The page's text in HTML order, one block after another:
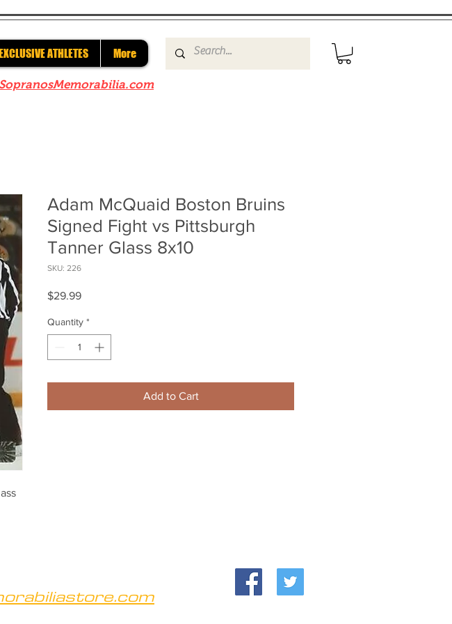
ATHLETES More
SopranosMemorabilia.com
Adam McQuaid Boston Bruins
Signed Fight vs Pittsburgh
Tanner Glass 8x10
SKU: 226
$29.99Price
Quantity *
Add to Cart